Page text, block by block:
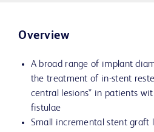
Overview
A broad range of implant
the treatment of in-stent
central lesions* in patients
fistulae
Small incremental stent graft